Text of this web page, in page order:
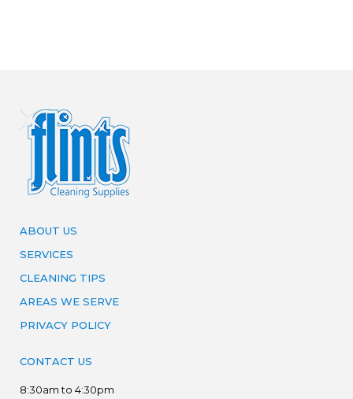
ABOUT US
SERVICES
CLEANING TIPS
AREAS WE SERVE
PRIVACY POLICY
CONTACT US
8:30am to 4:30pm